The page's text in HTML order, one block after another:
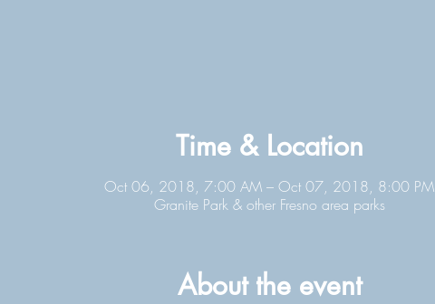
Time & Location
Oct 06, 2018, 7:00 AM – Oct 07, 2018, 8:00 PM
Granite Park & other Fresno area parks
About the event